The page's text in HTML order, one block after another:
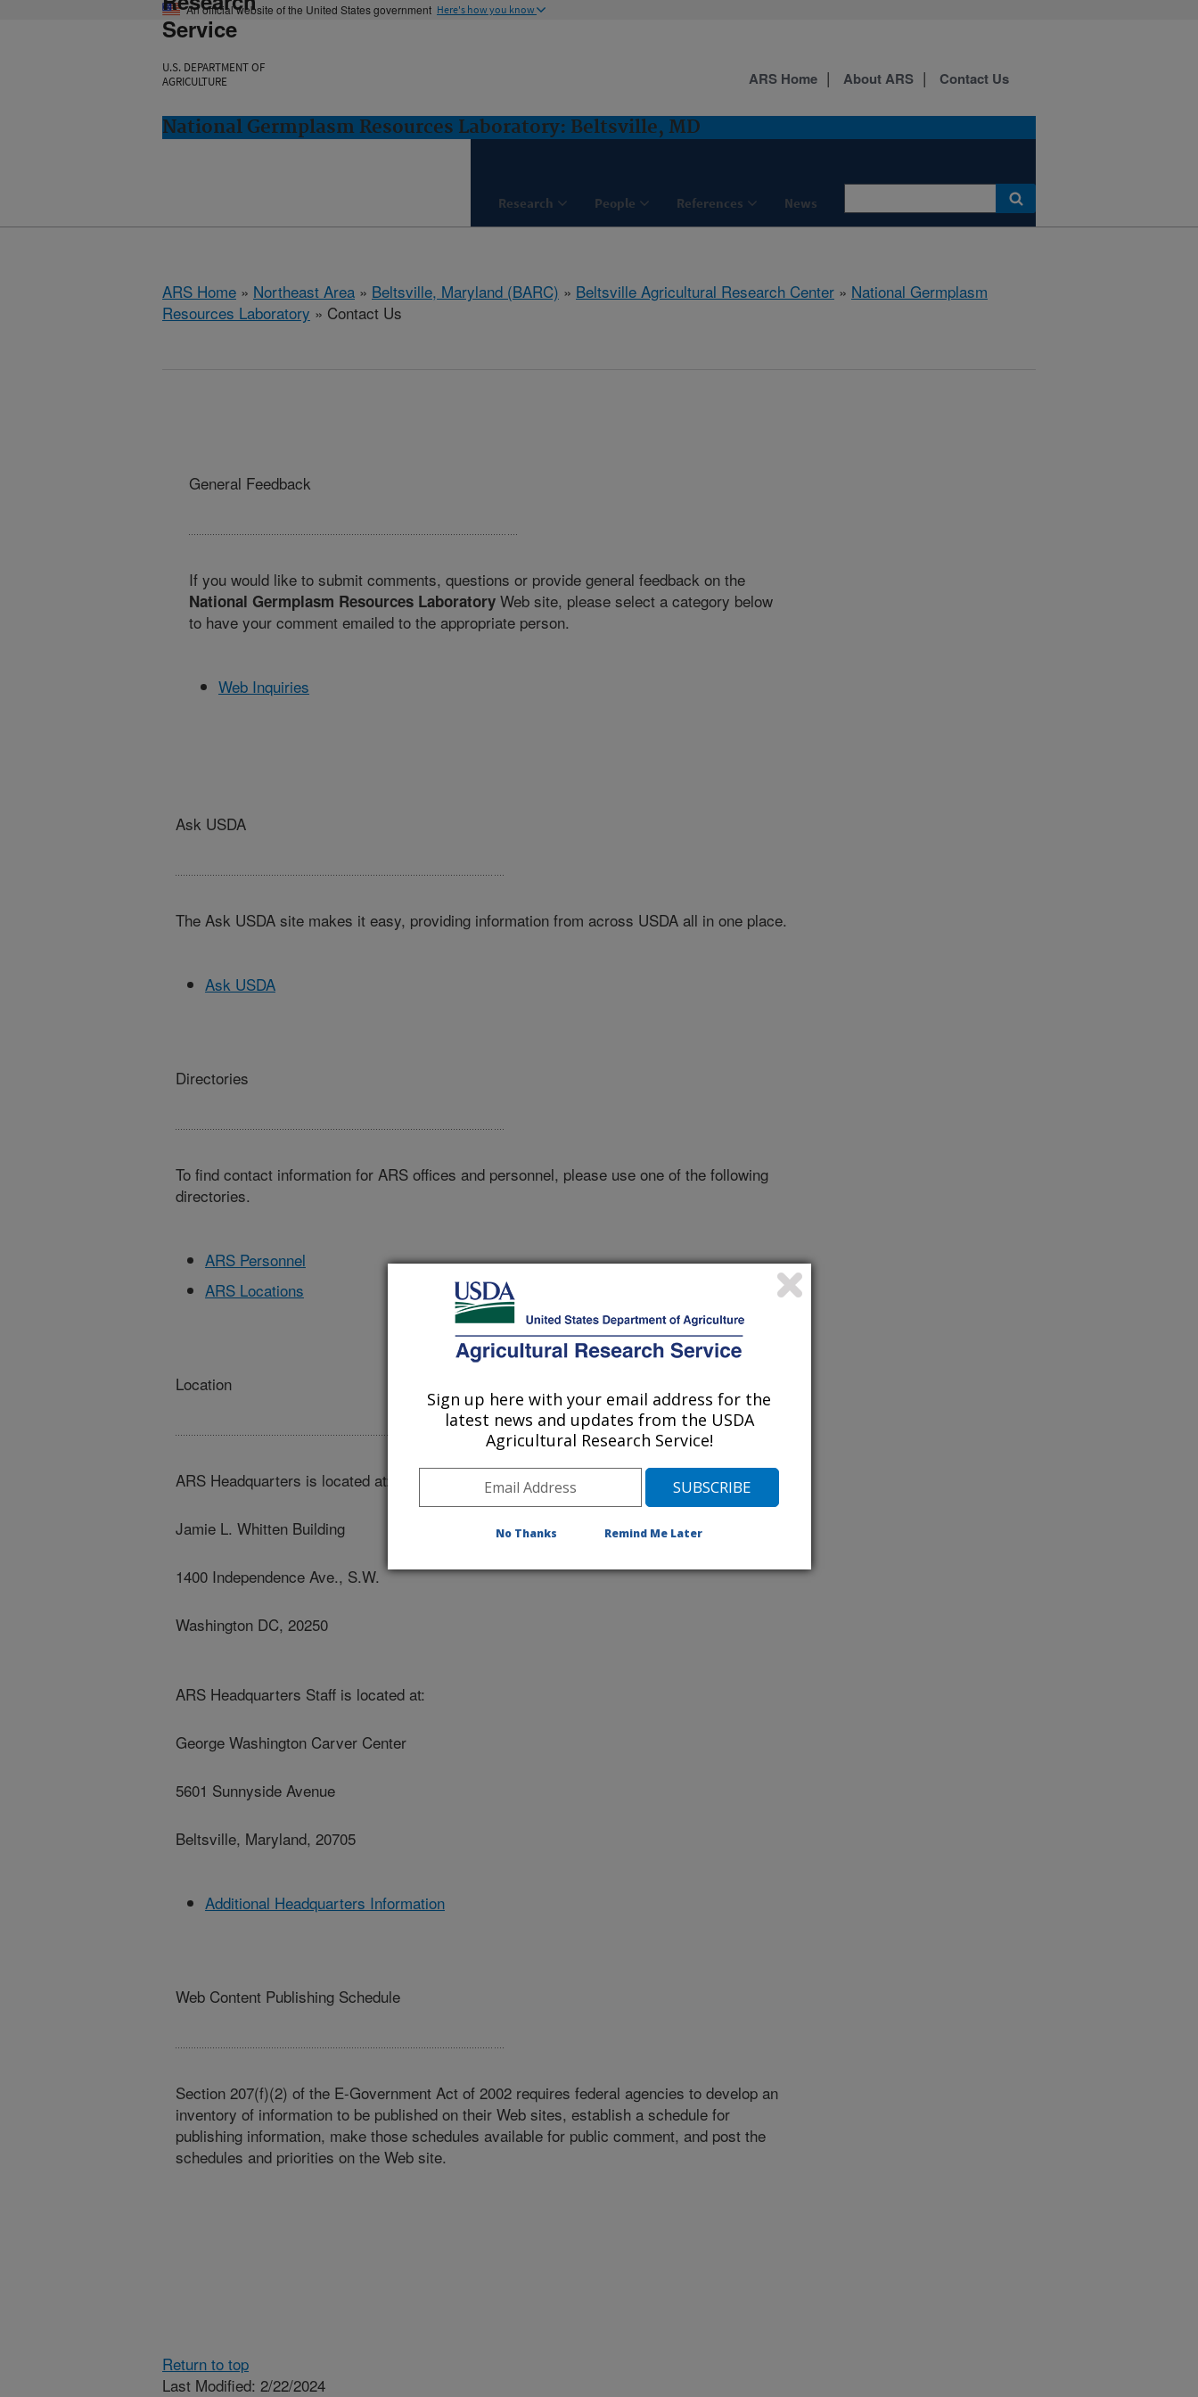
An official website of the United States government Here's how you know
Service
U.S. DEPARTMENT OF
AGRICULTURE
National Germplasm Resources Laboratory: Beltsville, MD
Research People References News
ARS Home About ARS Contact Us
ARS Home » Northeast Area » Beltsville, Maryland (BARC) » Beltsville Agricultural Research Center » National Germplasm
Resources Laboratory » Contact Us
General Feedback
If you would like to submit comments, questions or provide general feedback on the
National Germplasm Resources Laboratory Web site, please select a category below
to have your comment emailed to the appropriate person.
Web Inquiries
Ask USDA
The Ask USDA site makes it easy, providing information from across USDA all in one place.
Ask USDA
Directories
To find contact information for ARS offices and personnel, please use one of the following
directories.
ARS Personnel
ARS Locations
Location
ARS Headquarters is located at:
Jamie L. Whitten Building
1400 Independence Ave., S.W.
Washington DC, 20250
ARS Headquarters Staff is located at:
George Washington Carver Center
5601 Sunnyside Avenue
Beltsville, Maryland, 20705
Additional Headquarters Information
Web Content Publishing Schedule
Section 207(f)(2) of the E-Government Act of 2002 requires federal agencies to develop an
inventory of information to be published on their Web sites, establish a schedule for
publishing information, make those schedules available for public comment, and post the
schedules and priorities on the Web site.
Return to top
Last Modified: 2/22/2024
Sign up here with your email address for the
latest news and updates from the USDA
Agricultural Research Service!
No Thanks Remind Me Later